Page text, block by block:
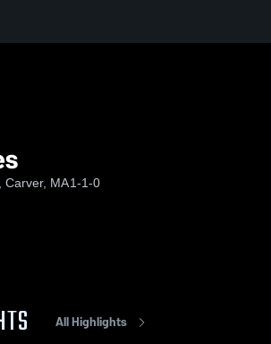
Carver, MA1-1-0
All Highlights